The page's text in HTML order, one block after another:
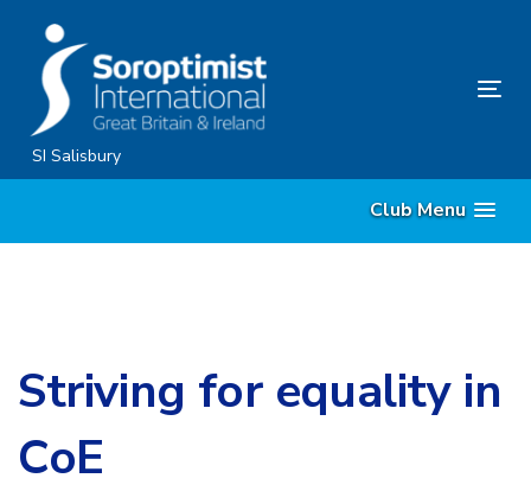
content
SI Salisbury
Club Menu
Striving for equality in
CoE